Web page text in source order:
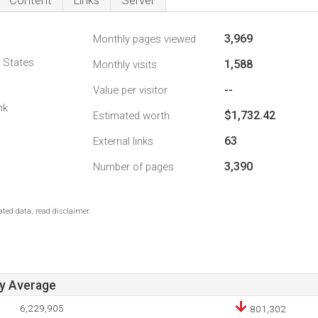
States
Monthly pages viewed 3,969
Monthly visits 1,588
Value per visitor --
Estimated worth $1,732.42
External links 63
Number of pages 3,390
data, read disclaimer.
Average
6,229,905 801,302